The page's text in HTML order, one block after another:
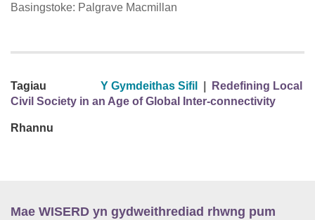
Basingstoke: Palgrave Macmillan
Tagiau Y Gymdeithas Sifil
Redefining Local
Civil Society in an Age of Global Inter-connectivity
Rhannu
Mae WISERD yn gydweithrediad rhwng pum